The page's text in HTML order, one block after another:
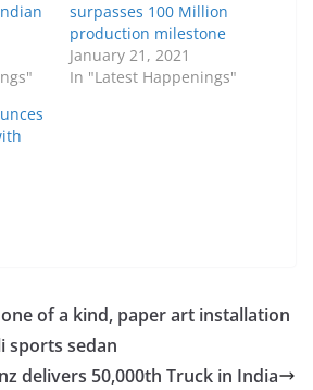
surpasses 100 Million
production milestone
January 21, 2021
In "Latest Happenings"
of a kind, paper art installation
sports sedan
delivers 50,000th Truck in India